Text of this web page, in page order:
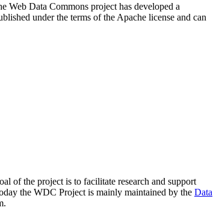
Web Data Commons project has developed a
under the terms of the Apache license and can
of the project is to facilitate research and support
the WDC Project is mainly maintained by the Data